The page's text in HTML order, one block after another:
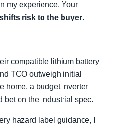
my experience. Your
risk to the buyer.
compatible lithium battery
TCO outweigh initial
home, a budget inverter
bet on the industrial spec.
hazard label guidance, I